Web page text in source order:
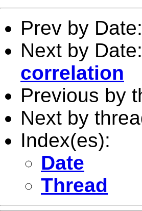
Prev by Date:
Next by Date:
correlation
Previous by
Next by
Index(es):
Date
Thread